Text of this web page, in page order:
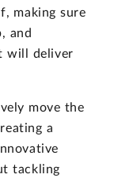
making sure
and
will deliver
move the
a
tackling